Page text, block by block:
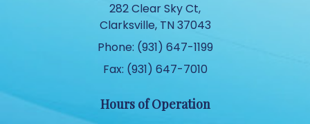
282 Clear Sky Ct,
Clarksville, TN 37043
Phone: (931) 647-1199
Fax: (931) 647-7010
Hours of Operation